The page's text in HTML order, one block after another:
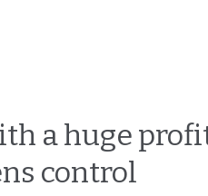
a huge
control